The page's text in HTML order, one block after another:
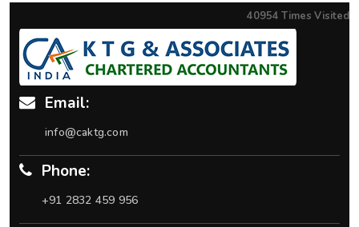
40954 Times Visited
Email:
info@caktg.com
Phone:
+91 2832 459 956